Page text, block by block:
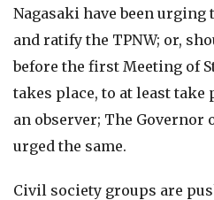
Nagasaki have been
and ratify the TPNW; or,
before the first Meeting of
takes place, to at least take
an observer; The Governor
urged the same.
Civil society groups are